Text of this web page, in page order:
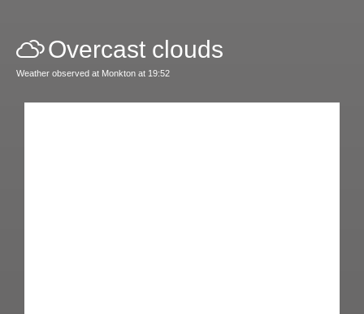
Overcast clouds
Weather observed at Monkton at 19:52